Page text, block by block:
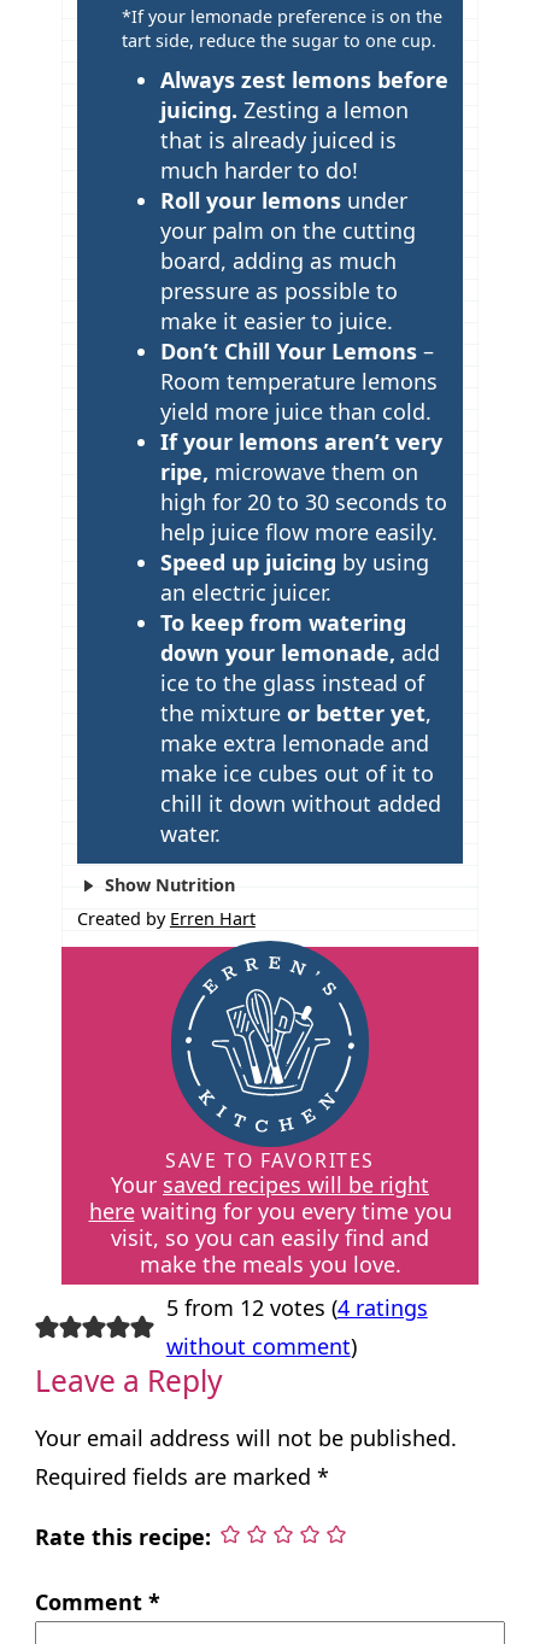
T
i
*If your lemonade preference is on the
tart side, reduce the sugar to one cup.
Always zest lemons before
juicing. Zesting a lemon
that is already juiced is
much harder to do!
Roll your lemonsunder
your palm on the cutting
board, adding as much
pressure as possible to
make it easier to juice.
Don’t Chill Your Lemons–
Room temperature lemons
yield more juice than cold.
If your lemons aren’t very
ripe, microwave them on
high for 20 to 30 seconds to
help juice flow more easily.
Speed up juicing by using
an electric juicer.
To keep from watering
down your lemonade, add
ice to the glass instead of
the mixture or better yet,
make extra lemonade and
make ice cubes out of it to
chill it down without added
water.
Show Nutrition
Created by Erren Hart
SAVE TO FAVORITES
Your saved recipes will be right
herewaiting for you every time you
visit, so you can easily find and
make the meals you love.
5 from 12 votes (4 ratings
without comment)
Leave a Reply
Your email address will not be published.
Required fields are marked *
Rate this recipe:
Comment *